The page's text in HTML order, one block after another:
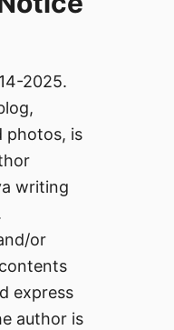
2025.
photos, is
writing
or
express
author is